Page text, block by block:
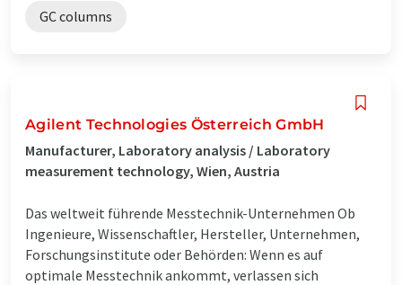
GC columns
Agilent Technologies Österreich GmbH
Manufacturer, Laboratory analysis / Laboratory
measurement technology, Wien, Austria
Das weltweit führende Messtechnik-Unternehmen Ob
Ingenieure, Wissenschaftler, Hersteller, Unternehmen,
Forschungsinstitute oder Behörden: Wenn es auf
optimale Messtechnik ankommt, verlassen sich